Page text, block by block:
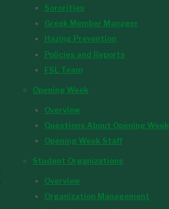
Sororities
Greek Member Manager
Hazing Prevention
Policies and Reports
FSL Team
Opening Week
Overview
Questions About Opening Week
Opening Week Staff
Student Organizations
Overview
Organization Management